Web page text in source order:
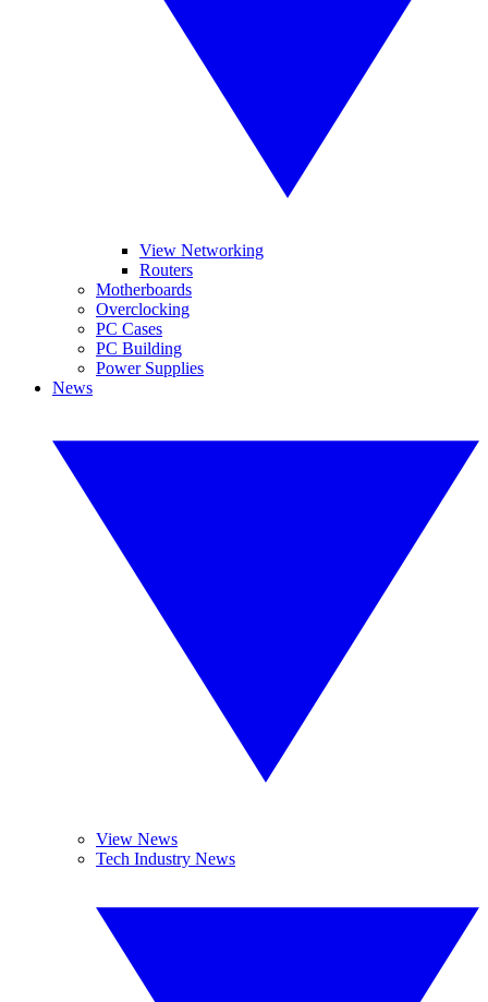
View Networking
Routers
Motherboards
Overclocking
PC Cases
PC Building
Power Supplies
News
View News
Tech Industry News